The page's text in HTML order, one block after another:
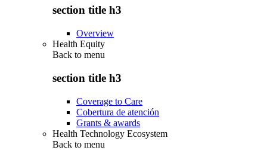
section title h3
Overview
Health Equity
Back to menu
section title h3
Coverage to Care
Cobertura de atención
Grants & awards
Health Technology Ecosystem
Back to menu